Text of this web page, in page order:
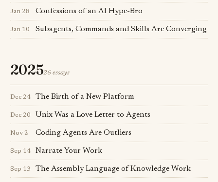
Jan 28 Confessions of an AI Hype-Bro
Jan 10 Subagents, Commands and Skills Are Converging
202526 essays
Dec 24 The Birth of a New Platform
Dec 20 Unix Was a Love Letter to Agents
Nov 2 Coding Agents Are Outliers
Sep 14 Narrate Your Work
Sep 13 The Assembly Language of Knowledge Work